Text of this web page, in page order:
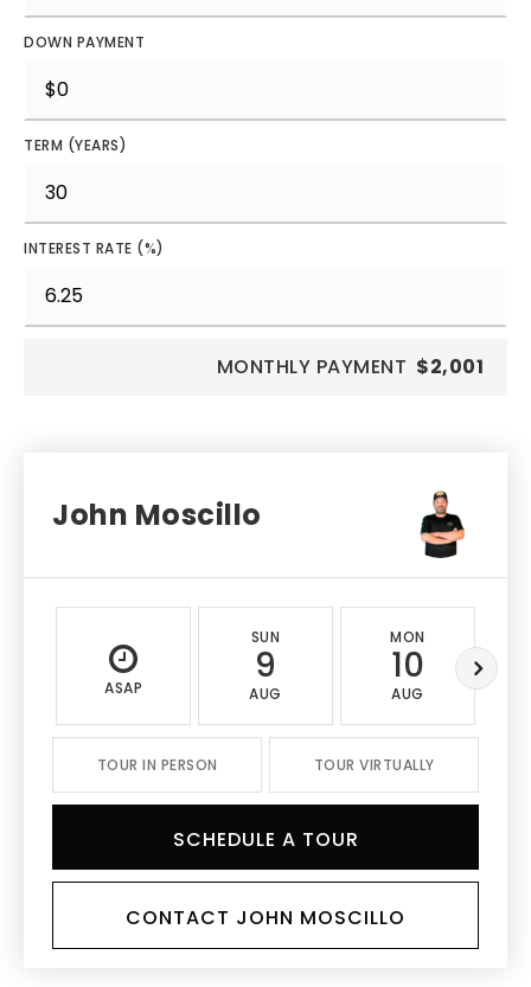
DOWN PAYMENT
TERM (YEARS)
INTEREST RATE (%)
MONTHLY PAYMENT $2,001
John Moscillo
ASAP
SUN
9
AUG
MON
10
AUG
TOUR IN PERSON TOUR VIRTUALLY
SCHEDULE A TOUR
CONTACT JOHN MOSCILLO